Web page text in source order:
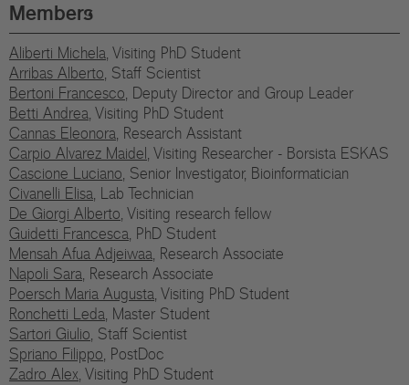
Members
Aliberti Michela, Visiting PhD Student
Arribas Alberto, Staff Scientist
Bertoni Francesco, Deputy Director and Group Leader
Betti Andrea, Visiting PhD Student
Cannas Eleonora, Research Assistant
Carpio Alvarez Maidel, Visiting Researcher - Borsista ESKAS
Cascione Luciano, Senior Investigator, Bioinformatician
Civanelli Elisa, Lab Technician
De Giorgi Alberto, Visiting research fellow
Guidetti Francesca, PhD Student
Mensah Afua Adjeiwaa, Research Associate
Napoli Sara, Research Associate
Poersch Maria Augusta, Visiting PhD Student
Ronchetti Leda, Master Student
Sartori Giulio, Staff Scientist
Spriano Filippo, PostDoc
Zadro Alex, Visiting PhD Student